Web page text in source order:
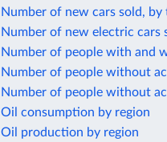
Number of new cars sold, by
Number of new electric cars
Number of people with and
Number of people without
Number of people without
Oil consumption by region
Oil production by region